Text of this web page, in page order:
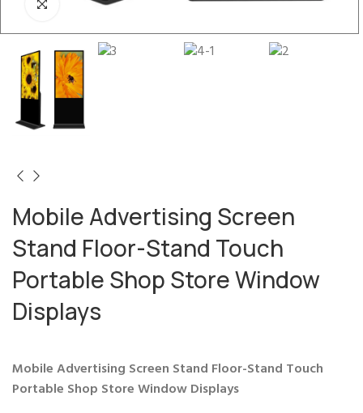
Mobile Advertising Screen
Stand Floor-Stand Touch
Portable Shop Store Window
Displays
Mobile Advertising Screen Stand Floor-Stand Touch
Portable Shop Store Window Displays